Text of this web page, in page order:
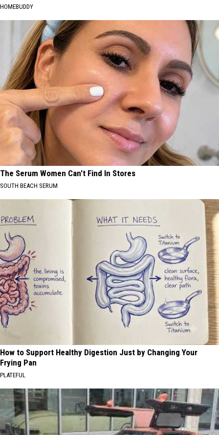
HOMEBUDDY
The Serum Women Can't Find In Stores
SOUTH BEACH SERUM
How to Support Healthy Digestion Just by Changing Your
Frying Pan
PLATEFUL